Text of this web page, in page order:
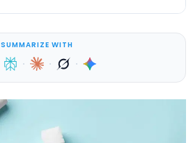
SUMMARIZE WITH
· · ·